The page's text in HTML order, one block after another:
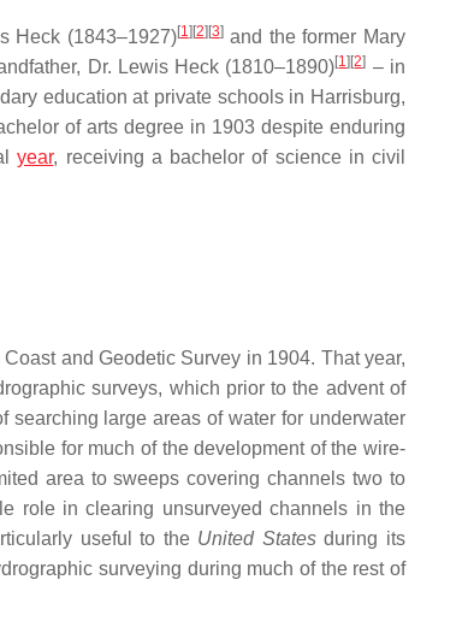
Heck (1843–1927)[1] [2] [3]and the former Mary
Dr. Lewis Heck (1810–1890)[1] [2] – in
education at private schools in Harrisburg,
of arts degree in 1903 despite enduring
year, receiving a bachelor of science in civil
and Geodetic Survey in 1904. That year,
surveys, which prior to the advent of
large areas of water for underwater
for much of the development of the wire-
area to sweeps covering channels two to
role in clearing unsurveyed channels in the
useful to the United Statesduring its
surveying during much of the rest of